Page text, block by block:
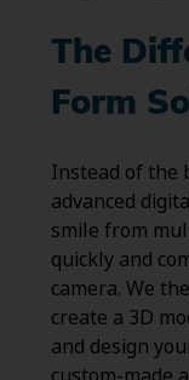
The
Form
Instead of the
advanced
smile from
quickly and
camera. We
create a 3D
and design